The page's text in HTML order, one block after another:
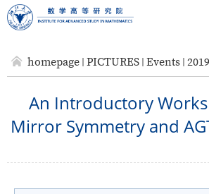
homepage PICTURES Events 2019
An Introductory
Mirror Symmetry and